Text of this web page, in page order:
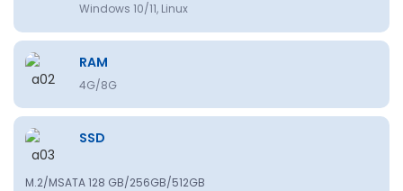
Windows 10/11, Linux
RAM
4G/8G
SSD
M.2/MSATA 128 GB/256GB/512GB